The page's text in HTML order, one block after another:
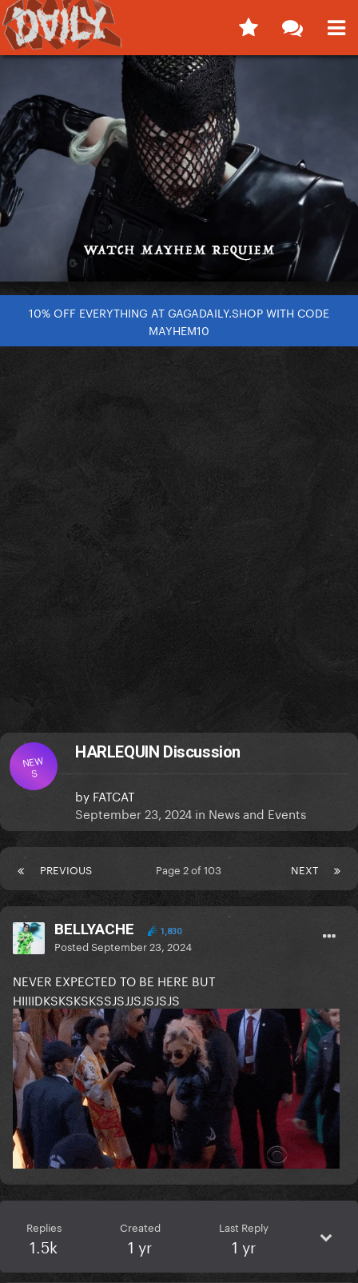
10% OFF EVERYTHING AT GAGADAILY.SHOP WITH CODE
MAYHEM10
NEW
S
HARLEQUIN Discussion
by FATCAT
September 23, 2024 in News and Events
PREVIOUS NEXT
Page 2 of 103
BELLYACHE 1,830
PostedSeptember 23, 2024
NEVER EXPECTED TO BE HERE BUT
HIIIIDKSKSKSKSSJSJJSJSJSJS
Replies
1.5k
Created
1 yr
Last Reply
1 yr